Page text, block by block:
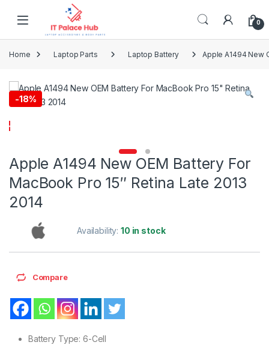
Skip to navigation
0
Home Laptop Parts Laptop Battery Apple A1494 New
-18%
Apple A1494 New OEM Battery For
MacBook Pro 15″ Retina Late 2013
2014
Availability:10 in stock
Compare
Battery Type: 6-Cell